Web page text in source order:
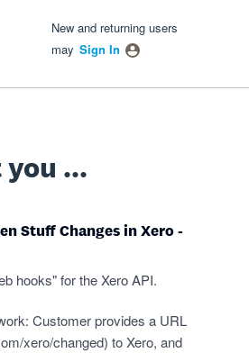
New and returning users
may Sign In
you ...
Stuff Changes in Xero -
hooks" for the Xero API.
Customer provides a URL
xero/changed) to Xero, and